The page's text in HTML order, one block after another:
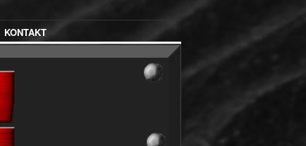
KONTAKT